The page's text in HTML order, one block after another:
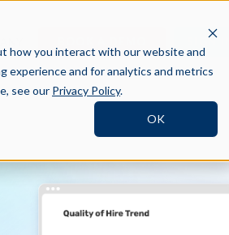
how you interact with our website and
experience and for analytics and metrics
see our Privacy Policy.
OK
SIGN IN